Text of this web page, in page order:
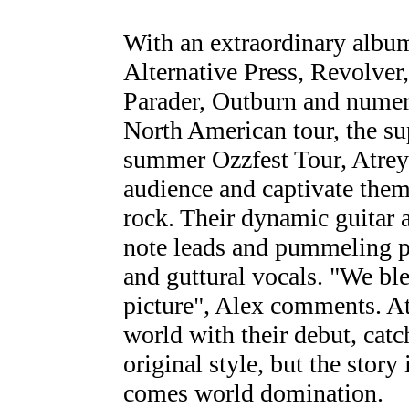
With an extraordinary
Alternative Press,
Parader, Outburn and
North American tour, the
summer Ozzfest Tour,
audience and captivate
rock. Their dynamic guitar
note leads and pummeling
and guttural vocals. "We
picture", Alex comments.
world with their debut,
original style, but the story
comes world domination.